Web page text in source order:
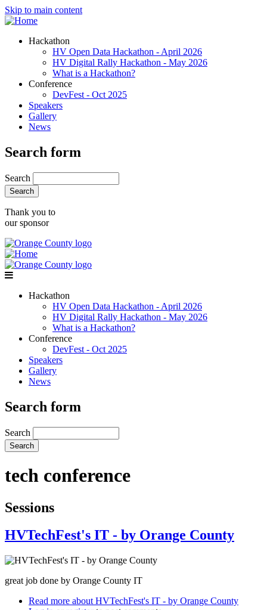
Skip to main content
Hackathon
HV Open Data Hackathon - April 2026
HV Digital Rally Hackathon - May 2026
What is a Hackathon?
Conference
DevFest - Oct 2025
Speakers
Gallery
News
Search form
Search
Thank you to
our sponsor
Hackathon
HV Open Data Hackathon - April 2026
HV Digital Rally Hackathon - May 2026
What is a Hackathon?
Conference
DevFest - Oct 2025
Speakers
Gallery
News
Search form
Search
tech conference
Sessions
HVTechFest's IT - by Orange County
great job done by Orange County IT
Read more about HVTechFest's IT - by Orange County